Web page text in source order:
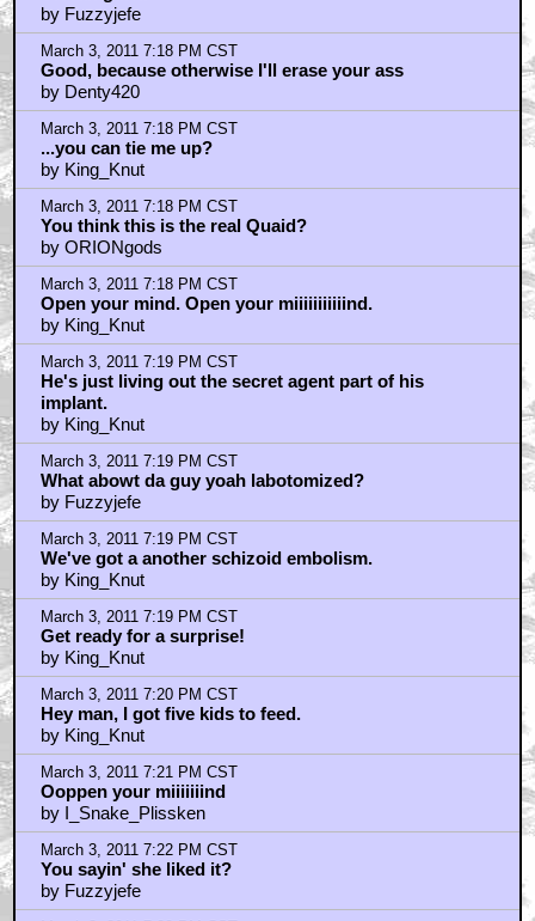
by Fuzzyjefe
March 3, 2011 7:18 PM CST
Good, because otherwise I'll erase your ass
by Denty420
March 3, 2011 7:18 PM CST
...you can tie me up?
by King_Knut
March 3, 2011 7:18 PM CST
You think this is the real Quaid?
by ORIONgods
March 3, 2011 7:18 PM CST
Open your mind. Open your miiiiiiiiiiind.
by King_Knut
March 3, 2011 7:19 PM CST
He's just living out the secret agent part of his
implant.
by King_Knut
March 3, 2011 7:19 PM CST
What abowt da guy yoah labotomized?
by Fuzzyjefe
March 3, 2011 7:19 PM CST
We've got a another schizoid embolism.
by King_Knut
March 3, 2011 7:19 PM CST
Get ready for a surprise!
by King_Knut
March 3, 2011 7:20 PM CST
Hey man, I got five kids to feed.
by King_Knut
March 3, 2011 7:21 PM CST
Ooppen your miiiiiiind
by I_Snake_Plissken
March 3, 2011 7:22 PM CST
You sayin' she liked it?
by Fuzzyjefe